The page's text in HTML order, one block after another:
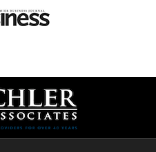
Information